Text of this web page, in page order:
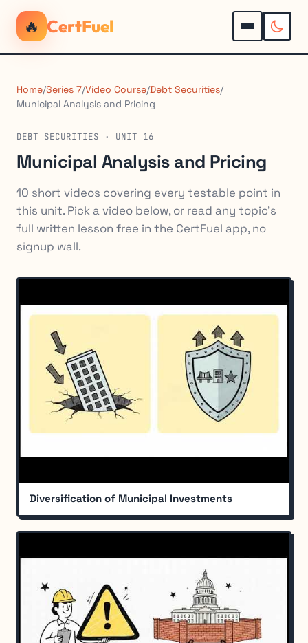
🔥 CertFuel
Home/Series 7/Video Course/Debt Securities/
Municipal Analysis and Pricing
DEBT SECURITIES · UNIT 16
Municipal Analysis and Pricing
10 short videos covering every testable point in
this unit. Pick a video below, or read any topic's
full written lesson free in the CertFuel app, no
signup wall.
Diversification of Municipal Investments